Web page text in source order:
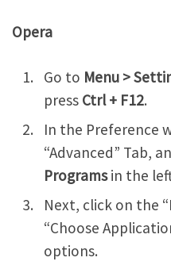
Opera
Go to Menu >
press Ctrl + F12.
In the Preference
“Advanced” Tab,
Programsin the
Next, click on the
“Choose
options.